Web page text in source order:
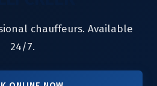
chauffeurs. Available
24/7.